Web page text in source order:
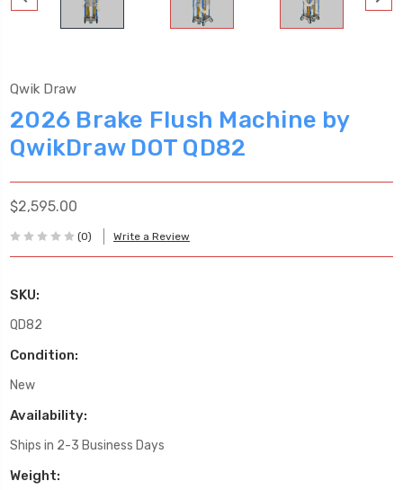
Qwik Draw
2026 Brake Flush Machine by
QwikDraw DOT QD82
$2,595.00
(0) Write a Review
SKU:
QD82
Condition:
New
Availability:
Ships in 2-3 Business Days
Weight: